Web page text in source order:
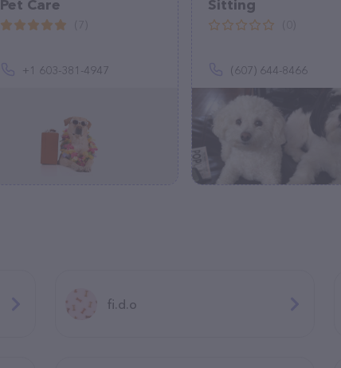
Pet Care
+1 603-381-4947
Sitting
(607) 644-8466
fi.d.o